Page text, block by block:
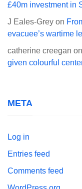
£40m investment in
J Eales-Grey on
evacuee’s wartime
catherine creegan on
given colourful
META
Log in
Entries feed
Comments feed